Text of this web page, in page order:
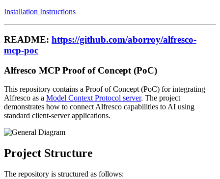
Installation Instructions
README: https://github.com/aborroy/alfresco-
mcp-poc
Alfresco MCP Proof of Concept (PoC)
This repository contains a Proof of Concept (PoC) for integrating
Alfresco as a Model Context Protocol server. The project
demonstrates how to connect Alfresco capabilities to AI using
standard client-server applications.
Project Structure
The repository is structured as follows: